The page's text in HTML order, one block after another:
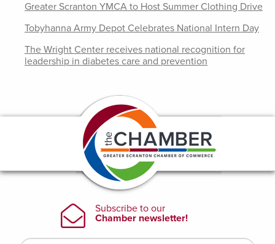
Greater Scranton YMCA to Host Summer Clothing Drive
Tobyhanna Army Depot Celebrates National Intern Day
The Wright Center receives national recognition for
leadership in diabetes care and prevention